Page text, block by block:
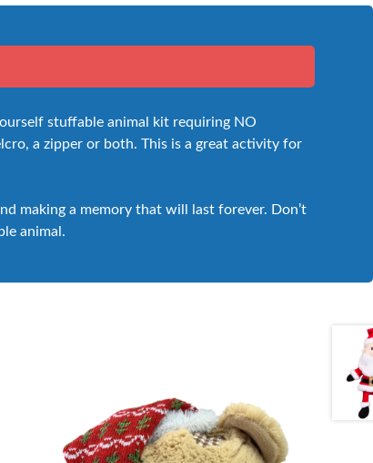
stuffable animal kit requiring NO
a zipper or both. This is a great activity for
making a memory that will last forever. Don’t
animal.